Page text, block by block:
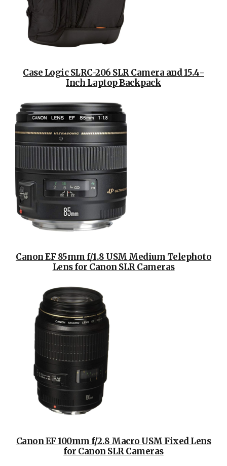
Case Logic SLRC-206 SLR Camera and 15.4-
Inch Laptop Backpack
Canon EF 85mm f/1.8 USM Medium Telephoto
Lens for Canon SLR Cameras
Canon EF 100mm f/2.8 Macro USM Fixed Lens
for Canon SLR Cameras